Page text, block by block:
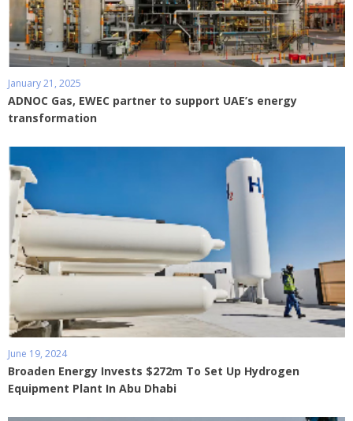
January 21, 2025
ADNOC Gas, EWEC partner to support UAE’s energy
transformation
June 19, 2024
Broaden Energy Invests $272m To Set Up Hydrogen
Equipment Plant In Abu Dhabi